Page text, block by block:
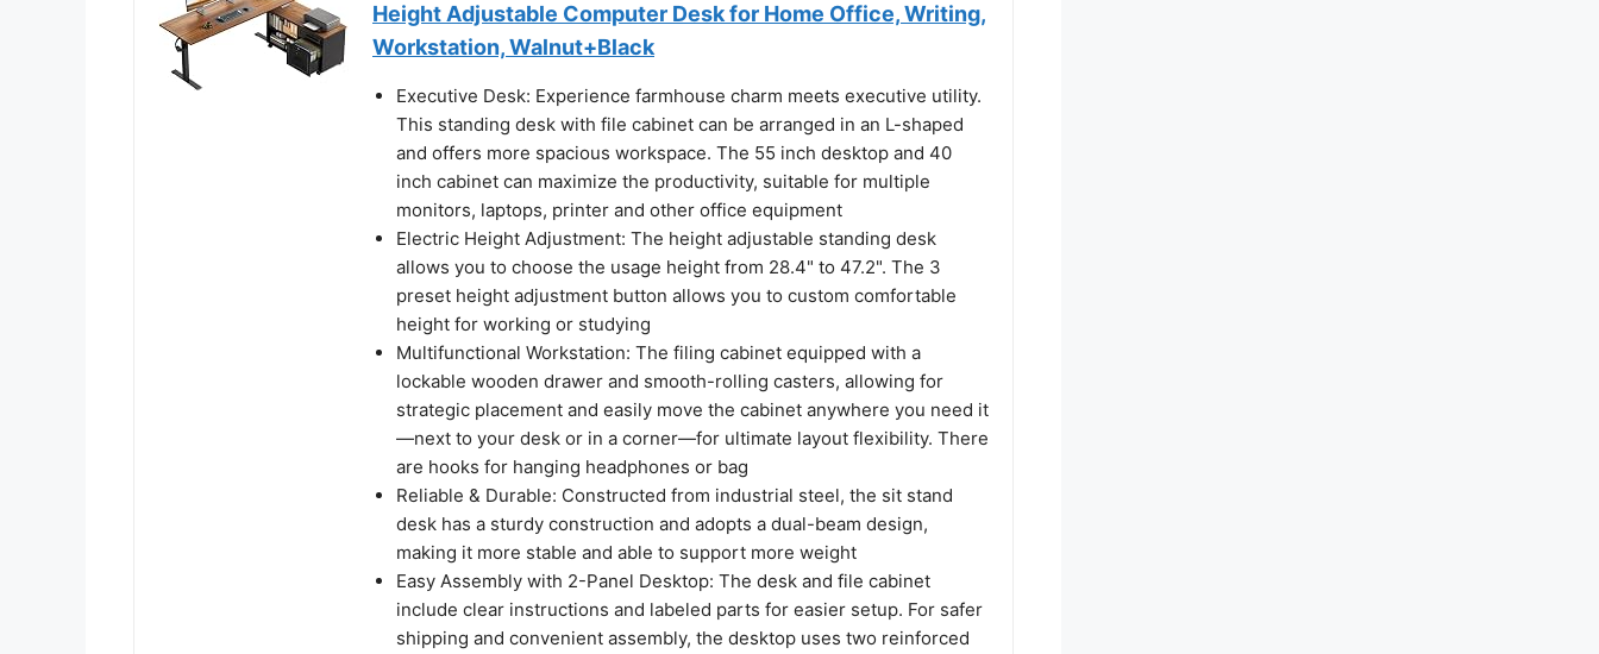
Height Adjustable Computer Desk for Home Office, Writing,
Workstation, Walnut+Black
Executive Desk: Experience farmhouse charm meets executive utility.
This standing desk with file cabinet can be arranged in an L-shaped
and offers more spacious workspace. The 55 inch desktop and 40
inch cabinet can maximize the productivity, suitable for multiple
monitors, laptops, printer and other office equipment
Electric Height Adjustment: The height adjustable standing desk
allows you to choose the usage height from 28.4" to 47.2". The 3
preset height adjustment button allows you to custom comfortable
height for working or studying
Multifunctional Workstation: The filing cabinet equipped with a
lockable wooden drawer and smooth-rolling casters, allowing for
strategic placement and easily move the cabinet anywhere you need it
—next to your desk or in a corner—for ultimate layout flexibility. There
are hooks for hanging headphones or bag
Reliable & Durable: Constructed from industrial steel, the sit stand
desk has a sturdy construction and adopts a dual-beam design,
making it more stable and able to support more weight
Easy Assembly with 2-Panel Desktop: The desk and file cabinet
include clear instructions and labeled parts for easier setup. For safer
shipping and convenient assembly, the desktop uses two reinforced